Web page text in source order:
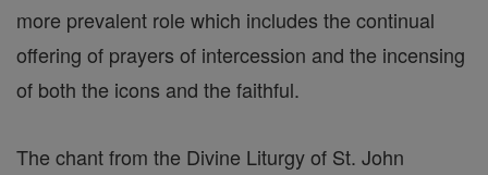
more prevalent role which includes the continual
offering of prayers of intercession and the incensing
of both the icons and the faithful.
The chant from the Divine Liturgy of St. John